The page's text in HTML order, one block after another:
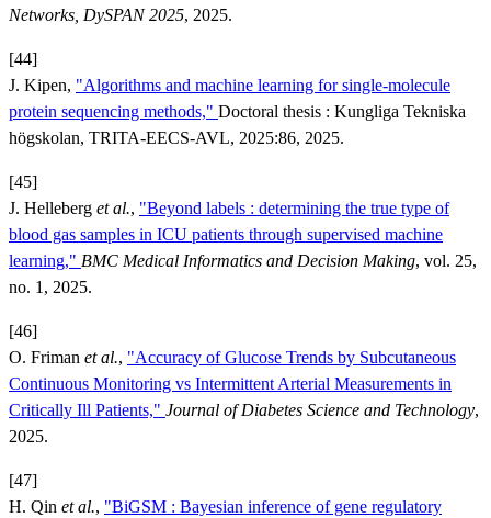
Networks, DySPAN 2025, 2025.
[44]
J. Kipen, "Algorithms and machine learning for single-molecule
protein sequencing methods," Doctoral thesis : Kungliga Tekniska
högskolan, TRITA-EECS-AVL, 2025:86, 2025.
[45]
J. Helleberg et al., "Beyond labels : determining the true type of
blood gas samples in ICU patients through supervised machine
learning," BMC Medical Informatics and Decision Making, vol. 25,
no. 1, 2025.
[46]
O. Friman et al., "Accuracy of Glucose Trends by Subcutaneous
Continuous Monitoring vs Intermittent Arterial Measurements in
Critically Ill Patients," Journal of Diabetes Science and Technology,
2025.
[47]
H. Qin et al., "BiGSM : Bayesian inference of gene regulatory